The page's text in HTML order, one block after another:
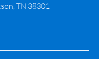
TN 38301